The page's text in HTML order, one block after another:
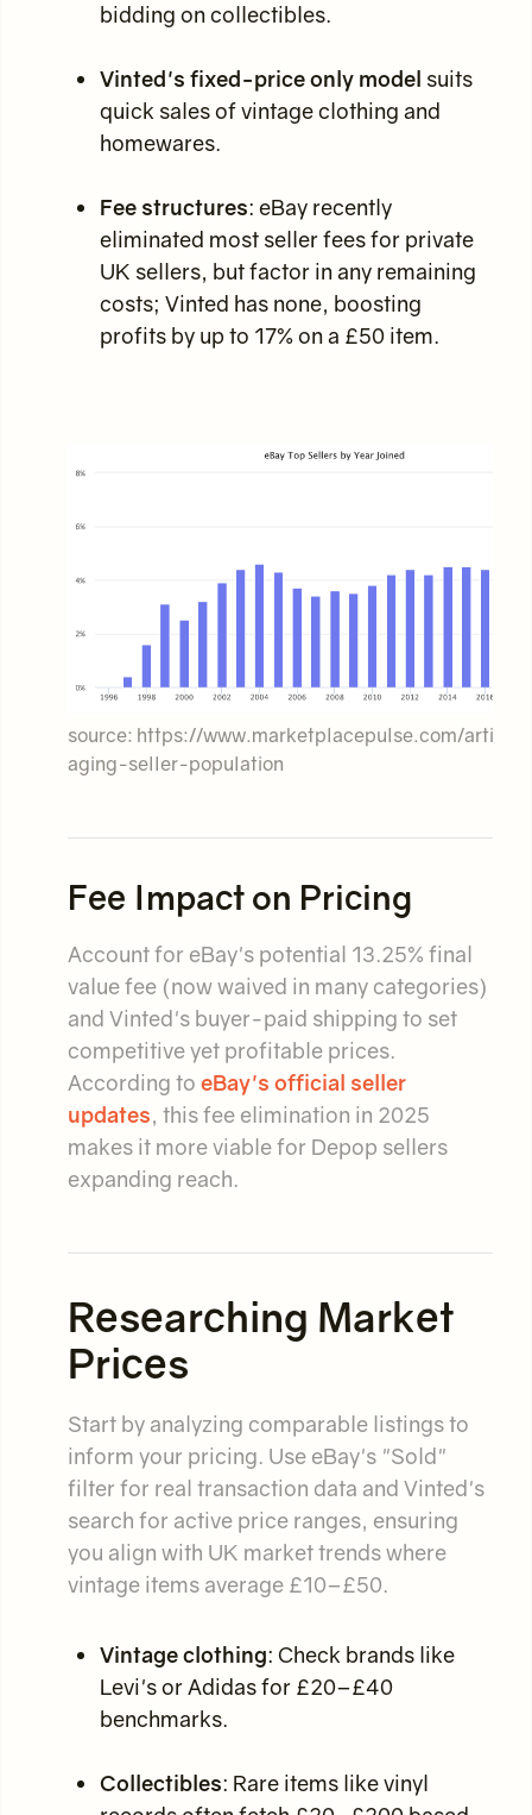
bidding on collectibles.
Vinted's fixed-price only model suits
quick sales of vintage clothing and
homewares.
Fee structures: eBay recently
eliminated most seller fees for private
UK sellers, but factor in any remaining
costs; Vinted has none, boosting
profits by up to 17% on a £50 item.
source: https://www.marketplacepulse.com/
aging-seller-population
Fee Impact on Pricing
Account for eBay's potential 13.25% final
value fee (now waived in many categories)
and Vinted's buyer-paid shipping to set
competitive yet profitable prices.
According to eBay's official seller
updates, this fee elimination in 2025
makes it more viable for Depop sellers
expanding reach.
Researching Market
Prices
Start by analyzing comparable listings to
inform your pricing. Use eBay's "Sold"
filter for real transaction data and Vinted's
search for active price ranges, ensuring
you align with UK market trends where
vintage items average £10–£50.
Vintage clothing: Check brands like
Levi's or Adidas for £20–£40
benchmarks.
Collectibles: Rare items like vinyl